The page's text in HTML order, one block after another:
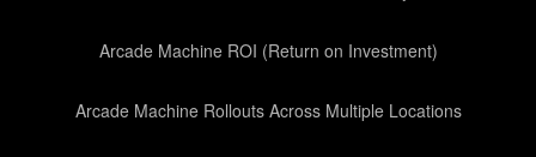
Arcade Machine ROI (Return on Investment)
Arcade Machine Rollouts Across Multiple Locations